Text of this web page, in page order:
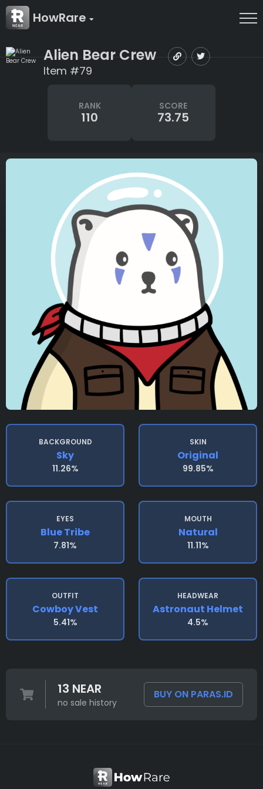
HowRare
Alien Bear Crew
Item #79
RANK
110
SCORE
73.75
BACKGROUND
Sky
11.26%
SKIN
Original
99.85%
EYES
Blue Tribe
7.81%
MOUTH
Natural
11.11%
OUTFIT
Cowboy Vest
5.41%
HEADWEAR
Astronaut Helmet
4.5%
13 NEAR
no sale history
BUY ON PARAS.ID